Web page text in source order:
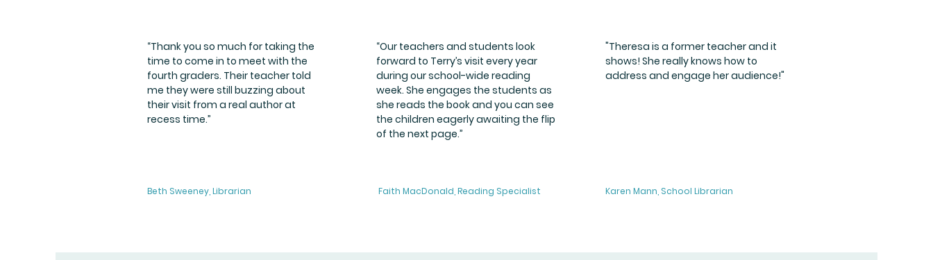
“Thank you so much for taking the
time to come in to meet with the
fourth graders. Their teacher told
me they were still buzzing about
their visit from a real author at
recess time.”
Beth Sweeney, Librarian
“Our teachers and students look
forward to Terry’s visit every year
during our school-wide reading
week. She engages the students as
she reads the book and you can see
the children eagerly awaiting the flip
of the next page.”
Faith MacDonald, Reading Specialist
"Theresa is a former teacher and it
shows! She really knows how to
address and engage her audience!"
Karen Mann, School Librarian